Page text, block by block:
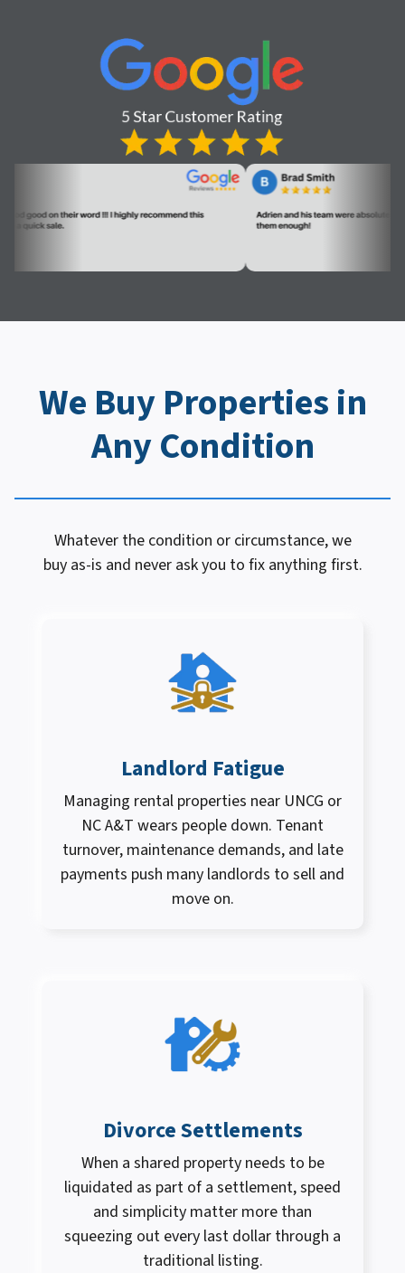
We Buy Properties in
Any Condition
Whatever the condition or circumstance, we
buy as-is and never ask you to fix anything first.
Landlord Fatigue
Managing rental properties near UNCG or
NC A&T wears people down. Tenant
turnover, maintenance demands, and late
payments push many landlords to sell and
move on.
Divorce Settlements
When a shared property needs to be
liquidated as part of a settlement, speed
and simplicity matter more than
squeezing out every last dollar through a
traditional listing.